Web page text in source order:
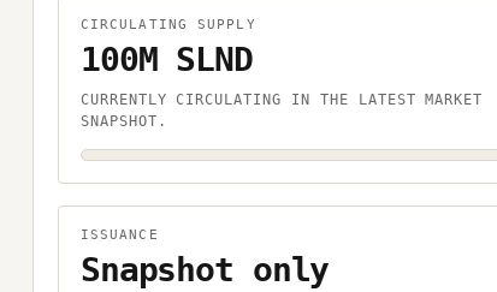
CIRCULATING SUPPLY
100M SLND
CURRENTLY CIRCULATING IN THE LATEST MARKET
SNAPSHOT.
ISSUANCE
Snapshot only